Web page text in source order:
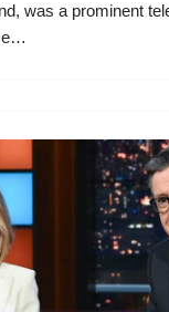
was a prominent